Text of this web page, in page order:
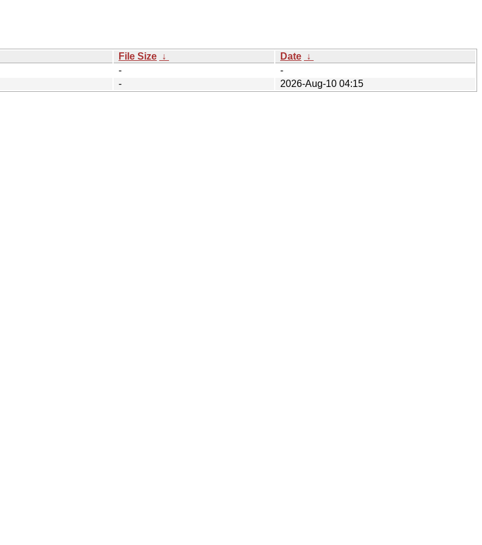
File Size ↓ Date ↓
-
-
- 2026-Aug-10 04:15